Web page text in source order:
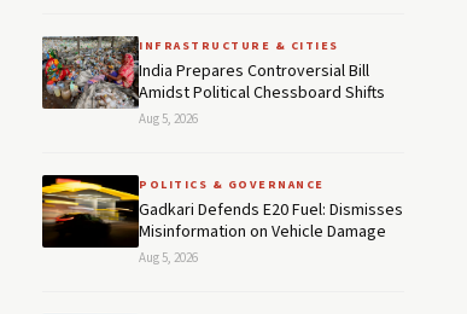
INFRASTRUCTURE & CITIES
India Prepares Controversial Bill
Amidst Political Chessboard Shifts
Aug 5, 2026
POLITICS & GOVERNANCE
Gadkari Defends E20 Fuel: Dismisses
Misinformation on Vehicle Damage
Aug 5, 2026